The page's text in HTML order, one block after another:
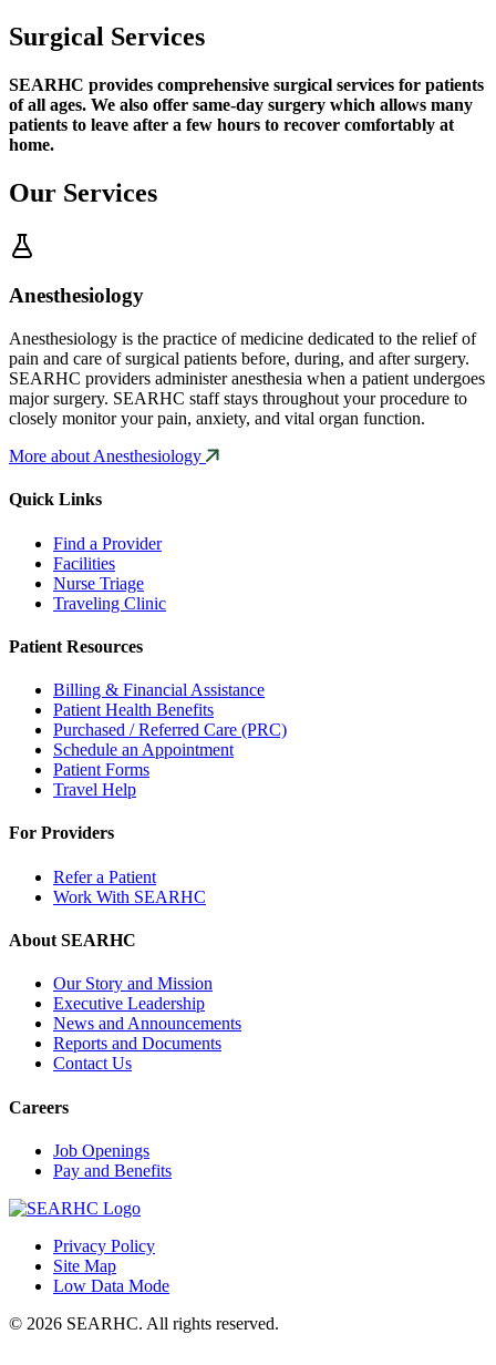
Surgical Services
SEARHC provides comprehensive surgical services for patients
of all ages. We also offer same-day surgery which allows many
patients to leave after a few hours to recover comfortably at
home.
Our Services
Anesthesiology
Anesthesiology is the practice of medicine dedicated to the relief of
pain and care of surgical patients before, during, and after surgery.
SEARHC providers administer anesthesia when a patient undergoes
major surgery. SEARHC staff stays throughout your procedure to
closely monitor your pain, anxiety, and vital organ function.
More about Anesthesiology
Quick Links
Find a Provider
Facilities
Nurse Triage
Traveling Clinic
Patient Resources
Billing & Financial Assistance
Patient Health Benefits
Purchased / Referred Care (PRC)
Schedule an Appointment
Patient Forms
Travel Help
For Providers
Refer a Patient
Work With SEARHC
About SEARHC
Our Story and Mission
Executive Leadership
News and Announcements
Reports and Documents
Contact Us
Careers
Job Openings
Pay and Benefits
Privacy Policy
Site Map
Low Data Mode(Opens
new
© 2026 SEARHC. All rights reserved.